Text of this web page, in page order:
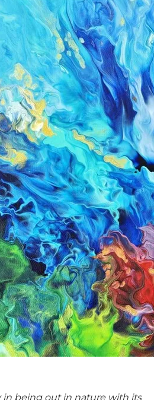
in being out in nature with its